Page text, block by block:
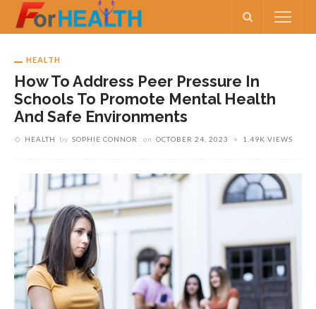
HEALTH
How To Address Peer Pressure In
Schools To Promote Mental Health
And Safe Environments
HEALTH by SOPHIE CONNOR on OCTOBER 24, 2023 1.49K VIEWS